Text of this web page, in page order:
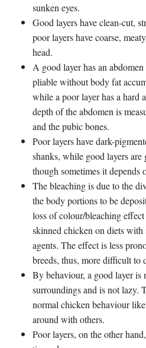
sunken eyes.
Good layers have clean-cut,
poor layers have coarse,
head.
A good layer has an
pliable without body fat
while a poor layer has a hard
depth of the abdomen is
and the pubic bones.
Poor layers have dark-
shanks, while good layers
though sometimes it depends
The bleaching is due to the
the body portions to be
loss of colour/bleaching
skinned chicken on diets
agents. The effect is less
breeds, thus, more difficult to
By behaviour, a good layer is
surroundings and is not lazy.
normal chicken behaviour
around with others.
Poor layers, on the other